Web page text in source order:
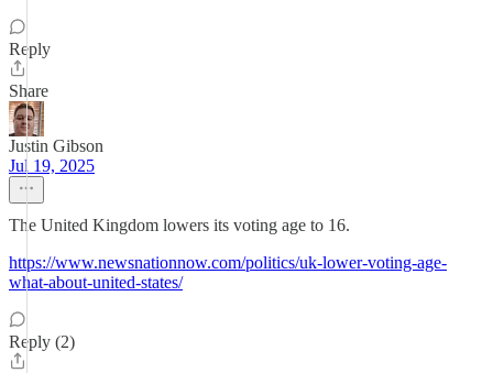
Reply
Share
Justin Gibson
Jul 19, 2025
The United Kingdom lowers its voting age to 16.
https://www.newsnationnow.com/politics/uk-lower-voting-age-
what-about-united-states/
Reply (2)